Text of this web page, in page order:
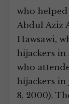
who
Abdul Aziz
Hawsawi,
hijackers in
who
hijackers in
8, 2000).